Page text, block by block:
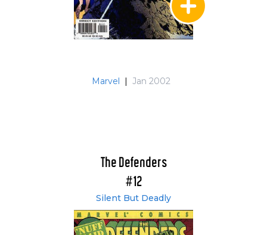
Marvel | Jan 2002
The Defenders
#12
Silent But Deadly